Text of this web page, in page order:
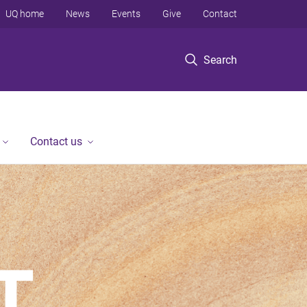
Search
UQ home News Events Give Contact
Contact us